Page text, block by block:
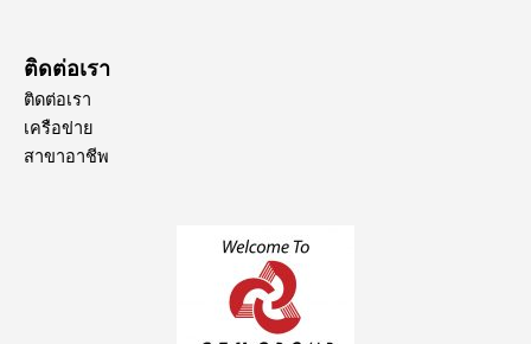
ติดต่อเรา
ติดต่อเรา
เครือข่าย
สาขาอาชีพ